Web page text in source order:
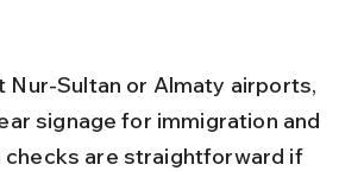
Nur-Sultan or Almaty airports,
signage for immigration and
checks are straightforward if